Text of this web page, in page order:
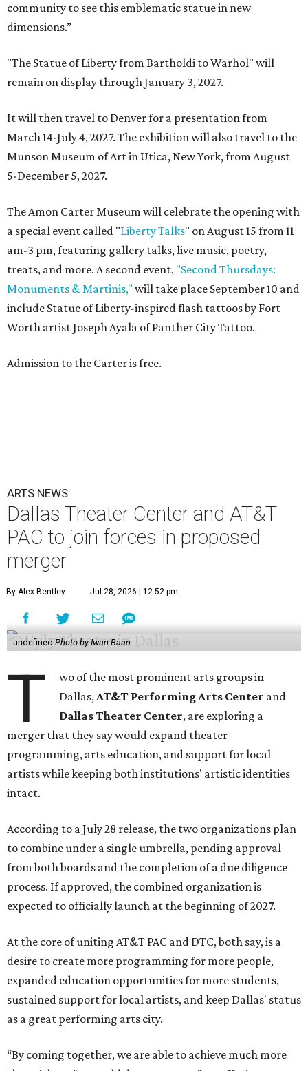
community to see this emblematic statue in new
dimensions.”
"The Statue of Liberty from Bartholdi to Warhol" will
remain on display through January 3, 2027.
It will then travel to Denver for a presentation from
March 14-July 4, 2027. The exhibition will also travel to the
Munson Museum of Art in Utica, New York, from August
5-December 5, 2027.
The Amon Carter Museum will celebrate the opening with
a special event called "Liberty Talks" on August 15 from 11
am-3 pm, featuring gallery talks, live music, poetry,
treats, and more. A second event, "Second Thursdays:
Monuments & Martinis," will take place September 10 and
include Statue of Liberty-inspired flash tattoos by Fort
Worth artist Joseph Ayala of Panther City Tattoo.
Admission to the Carter is free.
ARTS NEWS
Dallas Theater Center and AT&T
PAC to join forces in proposed
merger
By Alex Bentley Jul 28, 2026 | 12:52 pm
undefined Photo by Iwan Baan
T
wo of the most prominent arts groups in
Dallas,AT&T Performing Arts Center and
Dallas Theater Center, are exploring a
merger that they say would expand theater
programming, arts education, and support for local
artists while keeping both institutions' artistic identities
intact.
According to a July 28 release, the two organizations plan
to combine under a single umbrella, pending approval
from both boards and the completion of a due diligence
process. If approved, the combined organization is
expected to officially launch at the beginning of 2027.
At the core of uniting AT&T PAC and DTC, both say, is a
desire to create more programming for more people,
expanded education opportunities for more students,
sustained support for local artists, and keep Dallas' status
as a great performing arts city.
“By coming together, we are able to achieve much more